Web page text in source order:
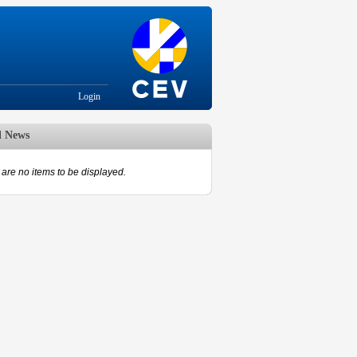
Login
News
are no items to be displayed.